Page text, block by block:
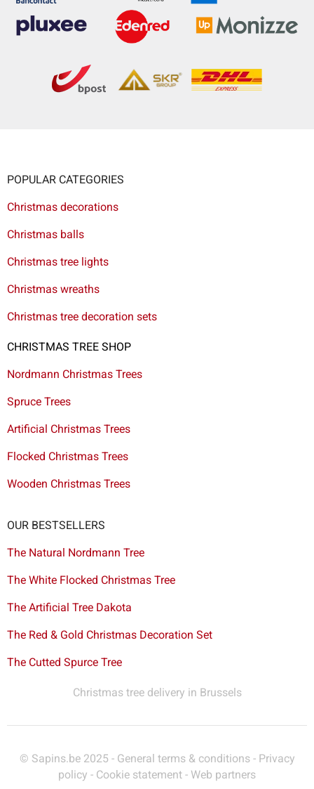
POPULAR CATEGORIES
Christmas decorations
Christmas balls
Christmas tree lights
Christmas wreaths
Christmas tree decoration sets
CHRISTMAS TREE SHOP
Nordmann Christmas Trees
Spruce Trees
Artificial Christmas Trees
Flocked Christmas Trees
Wooden Christmas Trees
OUR BESTSELLERS
The Natural Nordmann Tree
The White Flocked Christmas Tree
The Artificial Tree Dakota
The Red & Gold Christmas Decoration Set
The Cutted Spurce Tree
Christmas tree delivery in Brussels
© Sapins.be 2025 - General terms & conditions- Privacy
policy - Cookie statement - Web partners